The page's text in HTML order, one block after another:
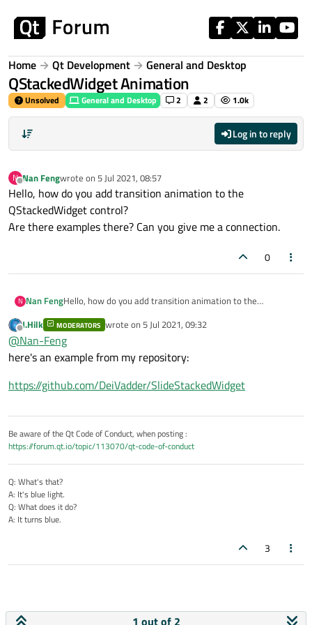
Home Qt Development General and Desktop
QStackedWidget Animation
Unsolved General and Desktop 2 2 1.0k
Log in to reply
N
Offline
Nan Fengwrote on 5 Jul 2021, 08:57
last edited by
Hello, how do you add transition animation to the
QStackedWidget control?
Are there examples there? Can you give me a connection.
0
N Nan FengHello, how do you add transition animation to the
Are there examples there? Can you give me a connection.
Offline
J.Hilk MODERATORS wrote on 5 Jul 2021, 09:32
last edited by
@Nan-Feng
here's an example from my repository:
https://github.com/DeiVadder/SlideStackedWidget
Be aware of the Qt Code of Conduct, when posting :
https://forum.qt.io/topic/113070/qt-code-of-conduct
Q: What's that?
A: It's blue light.
Q: What does it do?
A: It turns blue.
3
1 out of 2